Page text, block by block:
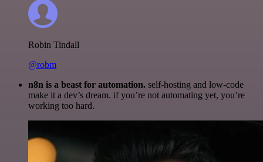
Robin Tindall
@robm
n8n is a beast for automation. self-hosting and low-code
make it a dev’s dream. if you’re not automating yet, you’re
working too hard.